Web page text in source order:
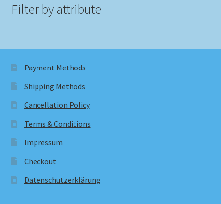
Filter by attribute
Payment Methods
Shipping Methods
Cancellation Policy
Terms & Conditions
Impressum
Checkout
Datenschutzerklärung